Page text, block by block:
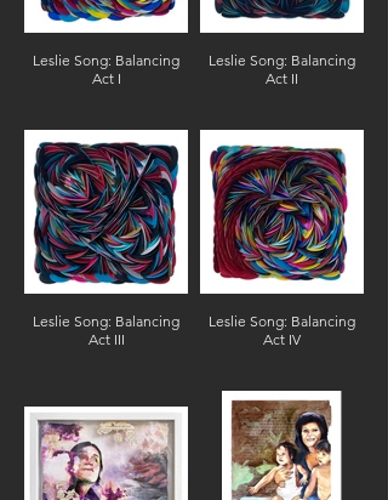
Leslie Song: Balancing
Act I
Leslie Song: Balancing
Act II
Leslie Song: Balancing
Act III
Leslie Song: Balancing
Act IV